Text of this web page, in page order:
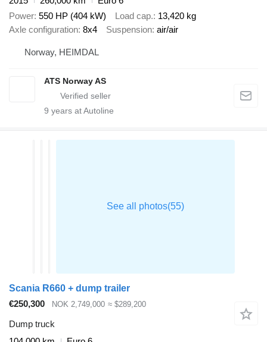
Power 550 HP (404 kW) Load cap. 13,420 kg
Axle configuration 8x4 Suspension air/air
Norway, HEIMDAL
ATS Norway AS
9 years at Autoline
Scania R660 + dump trailer
€250,300
NOK 2,749,000 ≈ $289,200
Dump truck